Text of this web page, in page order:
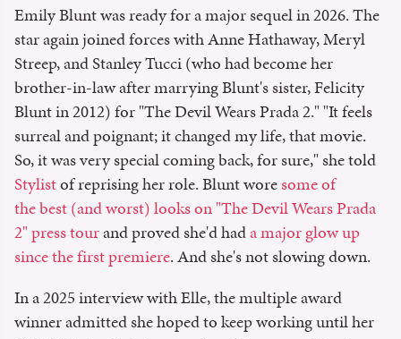
Emily Blunt was ready for a major sequel in 2026. The
star again joined forces with Anne Hathaway, Meryl
Streep, and Stanley Tucci (who had become her
brother-in-law after marrying Blunt's sister, Felicity
Blunt in 2012) for "The Devil Wears Prada 2." "It feels
surreal and poignant; it changed my life, that movie.
So, it was very special coming back, for sure," she told
Stylistof reprising her role. Blunt woresome of
the best (and worst) looks on "The Devil Wears Prada
2" press tourand proved she'd hada major glow up
since the first premiere. And she's not slowing down.
In a 2025 interview with Elle, the multiple award
winner admitted she hoped to keep working until her